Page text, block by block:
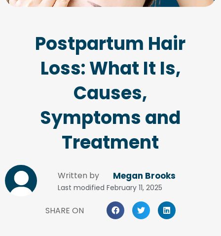
Postpartum Hair
Loss: What It Is,
Causes,
Symptoms and
Treatment
Written by Megan Brooks
Last modified February 11, 2025
SHARE ON